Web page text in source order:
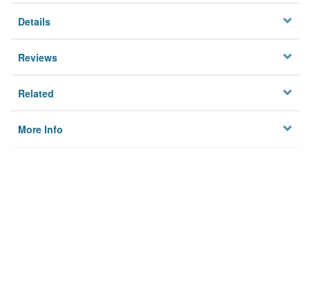
Details
Reviews
Related
More Info